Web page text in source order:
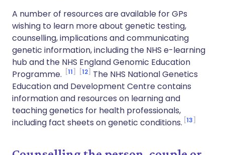
A number of resources are available for GPs
wishing to learn more about genetic testing,
counselling, implications and communicating
genetic information, including the NHS e-learning
hub and the NHS England Genomic Education
Programme.
11 12
The NHS National Genetics
Education and Development Centre contains
information and resources on learning and
teaching genetics for health professionals,
including fact sheets on genetic conditions. 13